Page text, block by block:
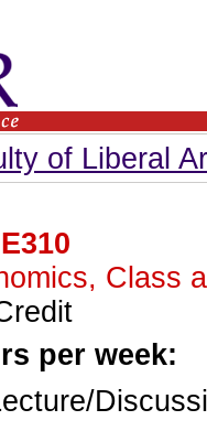
of Liberal
Class
per week: